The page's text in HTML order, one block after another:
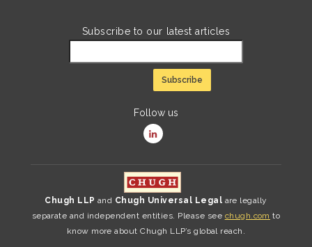
Subscribe to our latest articles
Follow us
Chugh LLP and Chugh Universal Legal are legally
separate and independent entities. Please see chugh.com to
know more about Chugh LLP’s global reach.